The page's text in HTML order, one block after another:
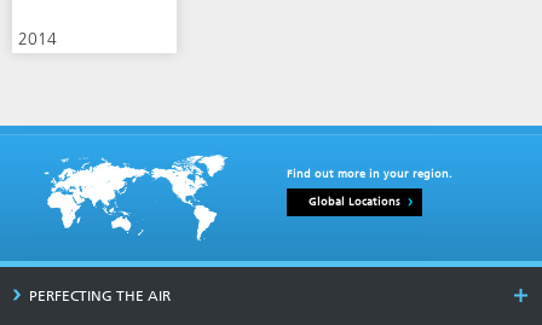
2014
Find out more in your region.
Global Locations
PERFECTING THE AIR